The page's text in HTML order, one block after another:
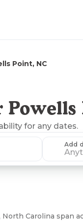
Point, NC
Powells
for any dates.
Add
Carolina span